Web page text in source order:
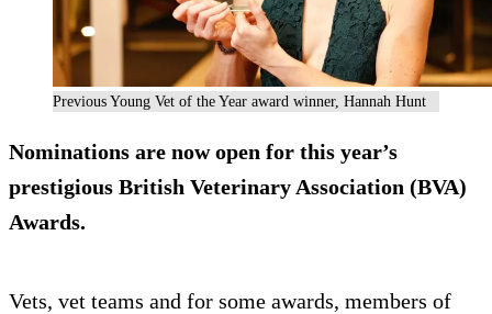
Previous Young Vet of the Year award winner, Hannah Hunt
Nominations are now open for this year’s
prestigious British Veterinary Association (BVA)
Awards.
Vets, vet teams and for some awards, members of